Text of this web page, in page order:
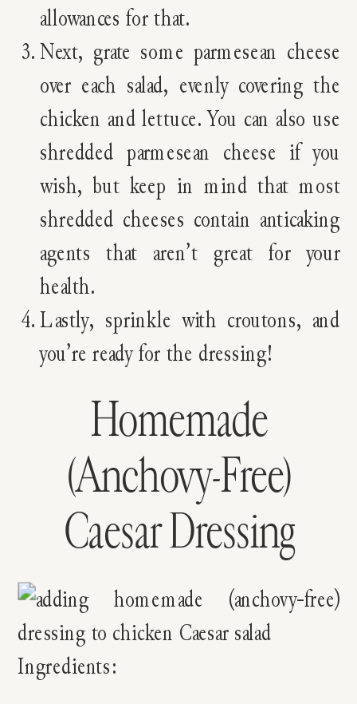
allowances for that.
Next, grate some parmesean cheese
over each salad, evenly covering the
chicken and lettuce. You can also use
shredded parmesean cheese if you
wish, but keep in mind that most
shredded cheeses contain anticaking
agents that aren’t great for your
health.
Lastly, sprinkle with croutons, and
you’re ready for the dressing!
Homemade
(Anchovy-Free)
Caesar Dressing
Ingredients: